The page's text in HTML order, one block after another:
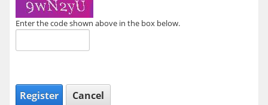
Enter the code shown above in the box below.
Register Cancel